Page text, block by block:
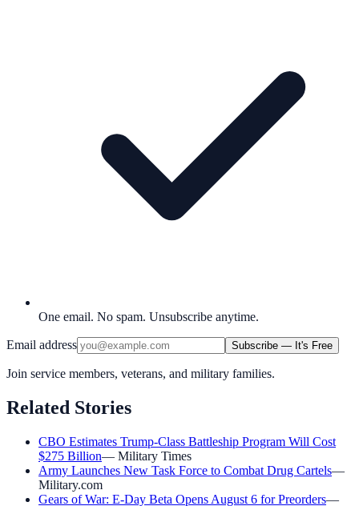
One email. No spam. Unsubscribe anytime.
Email address Subscribe — It's Free
Join service members, veterans, and military families.
Related Stories
CBO Estimates Trump-Class Battleship Program Will Cost
$275 Billion— Military Times
Army Launches New Task Force to Combat Drug Cartels—
Military.com
Gears of War: E-Day Beta Opens August 6 for Preorders—